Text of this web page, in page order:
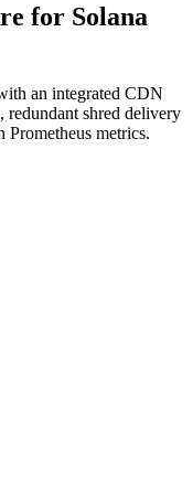
for Solana
an integrated CDN
redundant shred delivery
metrics.